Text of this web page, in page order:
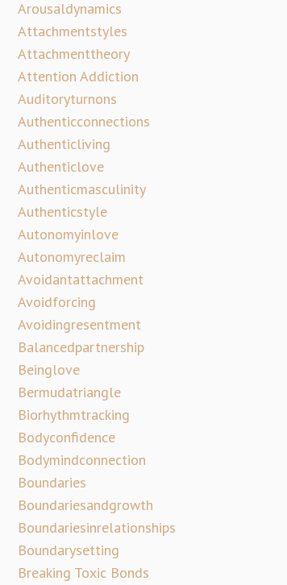
Arousaldynamics
Attachmentstyles
Attachmenttheory
Attention Addiction
Auditoryturnons
Authenticconnections
Authenticliving
Authenticlove
Authenticmasculinity
Authenticstyle
Autonomyinlove
Autonomyreclaim
Avoidantattachment
Avoidforcing
Avoidingresentment
Balancedpartnership
Beinglove
Bermudatriangle
Biorhythmtracking
Bodyconfidence
Bodymindconnection
Boundaries
Boundariesandgrowth
Boundariesinrelationships
Boundarysetting
Breaking Toxic Bonds